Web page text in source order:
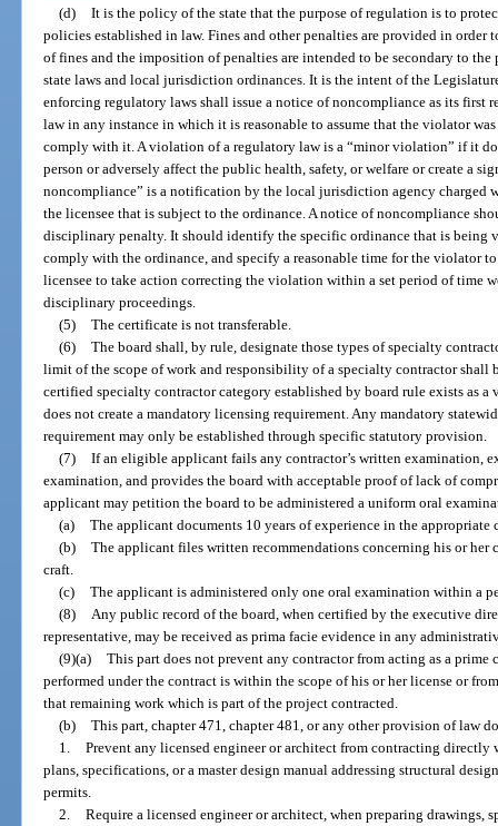
(d)
It is the policy of the state that the purpose of regulation is to
policies established in law. Fines and other penalties are provided in order
of fines and the imposition of penalties are intended to be secondary to
state laws and local jurisdiction ordinances. It is the intent of the
enforcing regulatory laws shall issue a notice of noncompliance as its first
law in any instance in which it is reasonable to assume that the violator
comply with it. A violation of a regulatory law is a “minor violation” if it
person or adversely affect the public health, safety, or welfare or create a
noncompliance” is a notification by the local jurisdiction agency charged
the licensee that is subject to the ordinance. A notice of noncompliance
disciplinary penalty. It should identify the specific ordinance that is being
comply with the ordinance, and specify a reasonable time for the violator
licensee to take action correcting the violation within a set period of time
disciplinary proceedings.
(5)
The certificate is not transferable.
(6)
The board shall, by rule, designate those types of specialty
limit of the scope of work and responsibility of a specialty contractor shall
certified specialty contractor category established by board rule exists as
does not create a mandatory licensing requirement. Any mandatory
requirement may only be established through specific statutory provision.
(7)
If an eligible applicant fails any contractor’s written examination,
examination, and provides the board with acceptable proof of lack of
applicant may petition the board to be administered a uniform oral
(a)
The applicant documents 10 years of experience in the appropriate
(b)
The applicant files written recommendations concerning his or
craft.
(c)
The applicant is administered only one oral examination within a
(8)
Any public record of the board, when certified by the executive
representative, may be received as prima facie evidence in any
(9)(a)
This part does not prevent any contractor from acting as a
performed under the contract is within the scope of his or her license or
that remaining work which is part of the project contracted.
(b)
This part, chapter 471, chapter 481, or any other provision of law
1.
Prevent any licensed engineer or architect from contracting
plans, specifications, or a master design manual addressing structural
permits.
2.
Require a licensed engineer or architect, when preparing drawings,